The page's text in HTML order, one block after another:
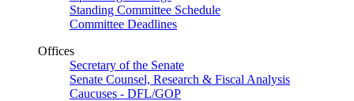
Standing Committee Schedule
Committee Deadlines
Offices
Secretary of the Senate
Senate Counsel, Research & Fiscal Analysis
Caucuses - DFL/GOP